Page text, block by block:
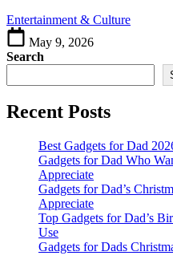
Entertainment & Culture
May 9, 2026
Search
Recent Posts
Best Gadgets for Dad
Gadgets for Dad Who
Appreciate
Gadgets for Dad’s
Appreciate
Top Gadgets for Dad’s
Use
Gadgets for Dads